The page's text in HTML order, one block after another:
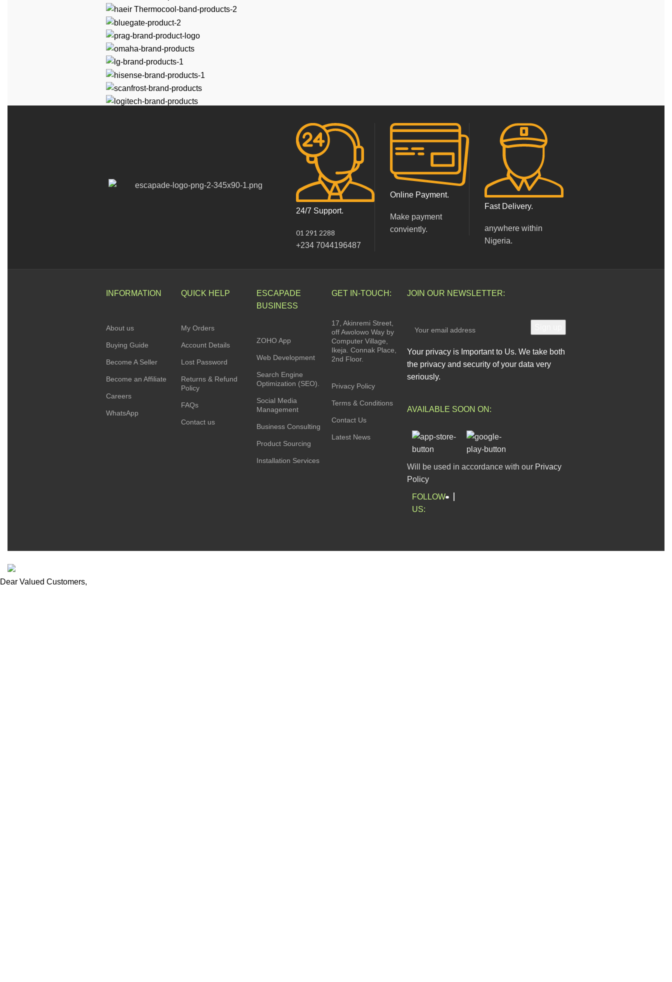
24/7 Support.
01 291 2288
+234 7044196487
Online Payment.
Make payment
conviently.
Fast Delivery.
anywhere within
Nigeria.
INFORMATION
About us
Buying Guide
Become A Seller
Become an Affiliate
Careers
WhatsApp
QUICK HELP
My Orders
Account Details
Lost Password
Returns & Refund
Policy
FAQs
Contact us
ESCAPADE
BUSINESS
ZOHO App
Web Development
Search Engine
Optimization (SEO).
Social Media
Management
Business Consulting
Product Sourcing
Installation Services
GET IN-TOUCH:
17, Akinremi Street,
off Awolowo Way by
Computer Village,
Ikeja. Connak Place,
2nd Floor.
Privacy Policy
Terms & Conditions
Contact Us
Latest News
JOIN OUR NEWSLETTER:
Your privacy is Important to Us. We take both
the privacy and security of your data very
seriously.
AVAILABLE SOON ON:
Will be used in accordance with our Privacy
Policy
FOLLOW
US:
Dear Valued Customers,